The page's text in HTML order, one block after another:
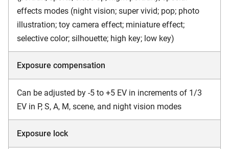
effects modes (night vision; super vivid; pop; photo
illustration; toy camera effect; miniature effect;
selective color; silhouette; high key; low key)
Exposure compensation
Can be adjusted by -5 to +5 EV in increments of 1/3
EV in P, S, A, M, scene, and night vision modes
Exposure lock